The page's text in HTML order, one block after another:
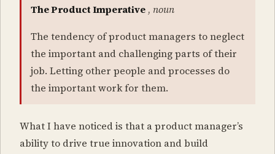
The Product Imperative , noun
The tendency of product managers to neglect
the important and challenging parts of their
job. Letting other people and processes do
the important work for them.
What I have noticed is that a product manager’s
ability to drive true innovation and build